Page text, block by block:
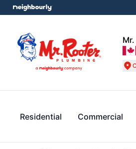
Residential Commercial